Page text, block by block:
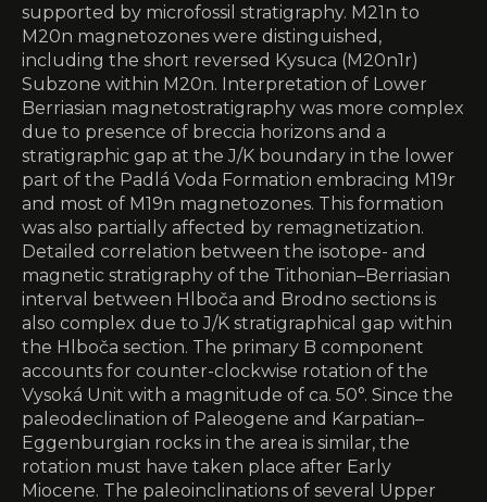
supported by microfossil stratigraphy. M21n to
M20n magnetozones were distinguished,
including the short reversed Kysuca (M20n1r)
Subzone within M20n. Interpretation of Lower
Berriasian magnetostratigraphy was more complex
due to presence of breccia horizons and a
stratigraphic gap at the J/K boundary in the lower
part of the Padlá Voda Formation embracing M19r
and most of M19n magnetozones. This formation
was also partially affected by remagnetization.
Detailed correlation between the isotope- and
magnetic stratigraphy of the Tithonian–Berriasian
interval between Hlboča and Brodno sections is
also complex due to J/K stratigraphical gap within
the Hlboča section. The primary B component
accounts for counter-clockwise rotation of the
Vysoká Unit with a magnitude of ca. 50°. Since the
paleodeclination of Paleogene and Karpatian–
Eggenburgian rocks in the area is similar, the
rotation must have taken place after Early
Miocene. The paleoinclinations of several Upper